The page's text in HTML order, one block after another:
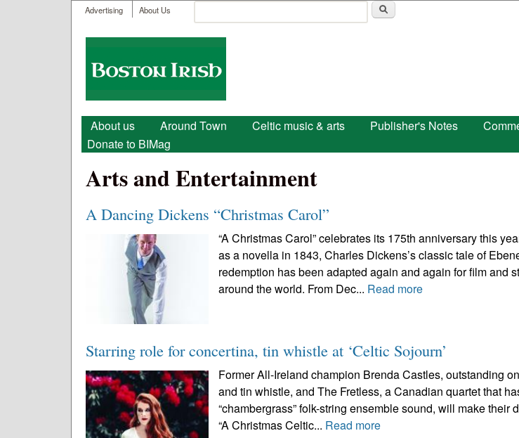
User menu
Advertising About Us
Search form
Boston
Irish
Main menu
About us Around Town Celtic music & arts Publisher's Notes
Donate to BIMag
Arts and Entertainment
A Dancing Dickens “Christmas Carol”
“A Christmas Carol” celebrates its 175th anniversary this
as a novella in 1843, Charles Dickens’s classic tale of
redemption has been adapted again and again for film and
around the world. From Dec... Read more
Starring role for concertina, tin whistle at ‘Celtic Sojourn’
Former All-Ireland champion Brenda Castles, outstanding
and tin whistle, and The Fretless, a Canadian quartet that
“chambergrass” folk-string ensemble sound, will make their
“A Christmas Celtic... Read more